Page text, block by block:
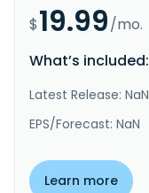
$19.99/mo.
What’s included:
Latest Release: NaN
EPS/Forecast: NaN
Learn more